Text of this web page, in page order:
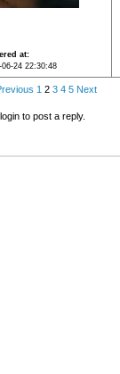
at
06-24 22:30:48
1 2 3 4 5 Next
to post a reply.